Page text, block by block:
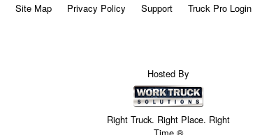
Site Map Privacy Policy Support Truck Pro Login
Hosted By
Right Truck. Right Place. Right